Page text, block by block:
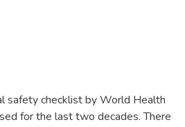
safety checklist by World Health
for the last two decades. There